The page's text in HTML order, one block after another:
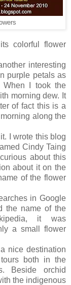
colorful flower
interesting
purple petals as
When I took the
morning dew. It
of fact this is a
along the
I wrote this blog
Cindy Taing
about this
about it on the
of the flower
in Google
the name of the
it was
a small flower
nice destination
both in the
Beside orchid
the indigenous